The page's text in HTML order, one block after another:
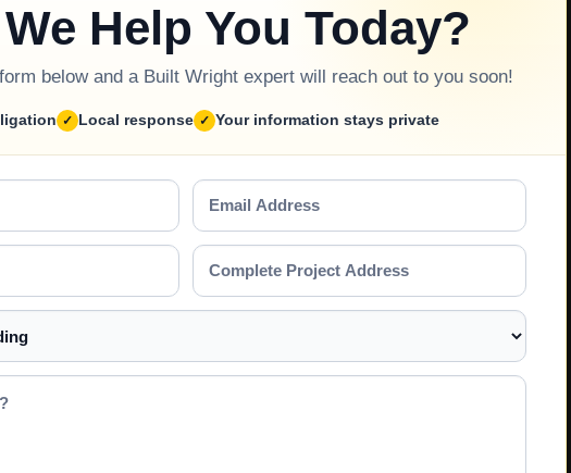
Help You Today?
below and a Built Wright expert will reach out to you soon!
Local response Your information stays private
Email
Address
Complete
Project
Address